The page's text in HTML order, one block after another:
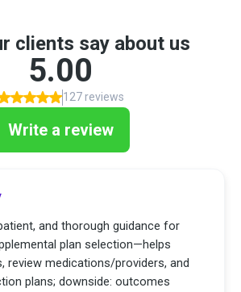
clients say about us
5.00
127 reviews
Write a review
and thorough guidance for
plan selection—helps
review medications/providers, and
plans; downside: outcomes